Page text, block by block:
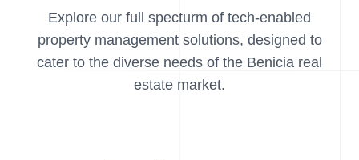
Explore our full specturm of tech-enabled
property management solutions, designed to
cater to the diverse needs of the Benicia real
estate market.